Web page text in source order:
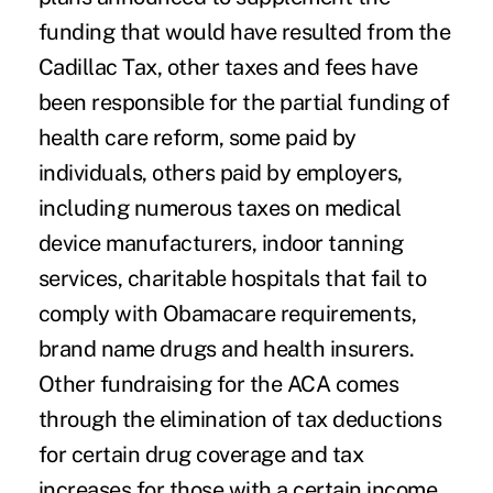
funding that would have resulted from the
Cadillac Tax, other taxes and fees have
been responsible for the partial funding of
health care reform, some paid by
individuals, others paid by employers,
including numerous taxes on medical
device manufacturers, indoor tanning
services, charitable hospitals that fail to
comply with Obamacare requirements,
brand name drugs and health insurers.
Other fundraising for the ACA comes
through the elimination of tax deductions
for certain drug coverageand tax